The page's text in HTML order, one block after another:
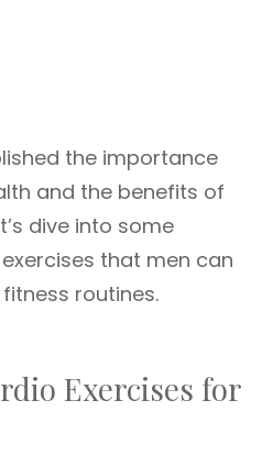
the importance
and the benefits of
dive into some
that men can
routines.
Exercises for